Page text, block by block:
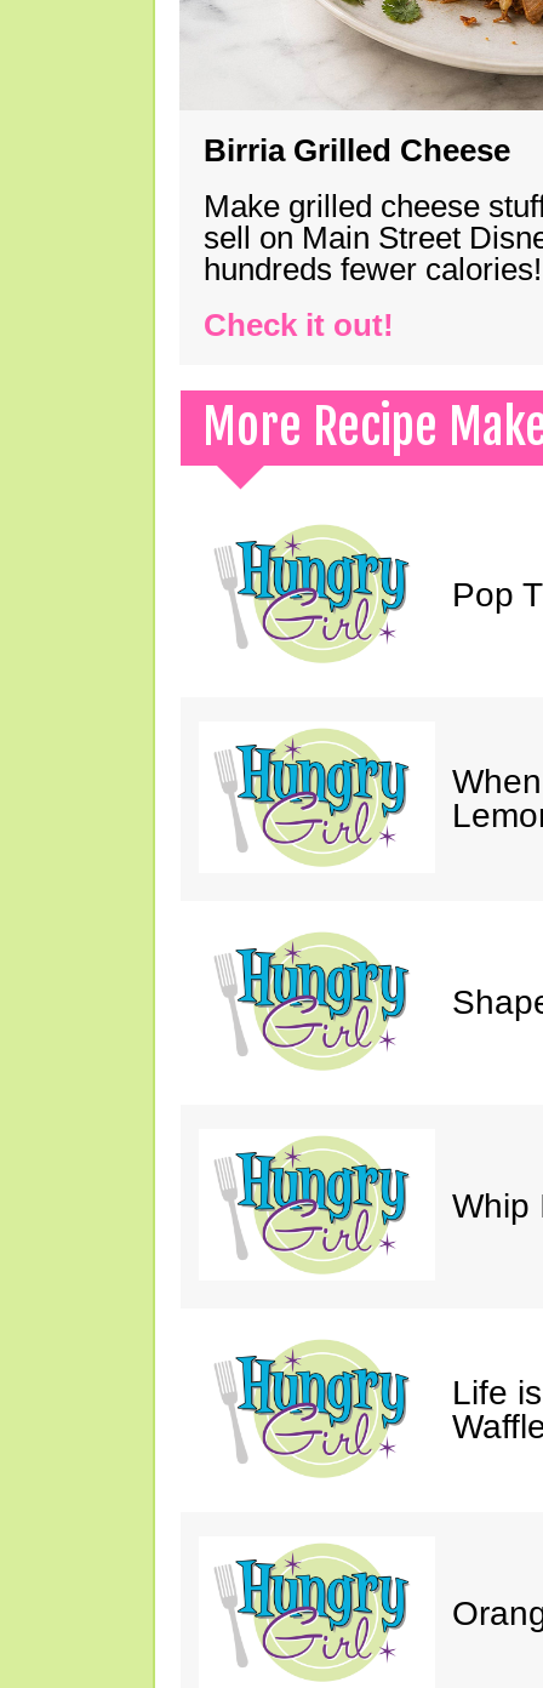
Birria Grilled Cheese
Make grilled cheese
sell on Main Street
hundreds fewer calories!
Check it out!
More Recipe
Pop
Whip
Life